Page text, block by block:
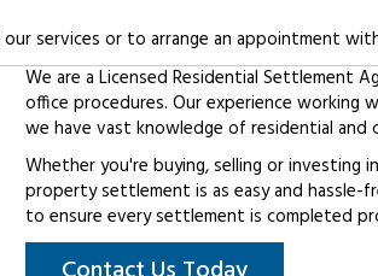
services or to arrange an appointment
We are a Licensed Residential Settlement
office procedures. Our experience working
we have vast knowledge of residential
Whether you're buying, selling or
property settlement is as easy and hassle-
to ensure every settlement is completed